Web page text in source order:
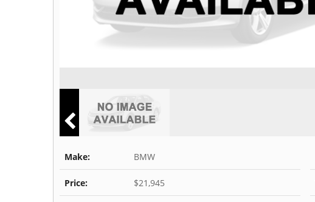
Make: BMW
Price: $21,945